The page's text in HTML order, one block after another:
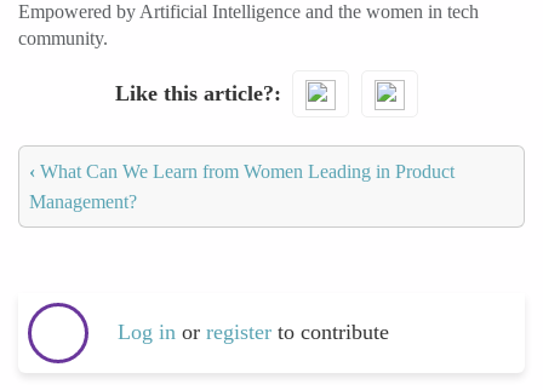
Empowered by Artificial Intelligence and the women in tech
community.
Like this article?
‹ What Can We Learn from Women Leading in Product
Management?
Log in or register to contribute